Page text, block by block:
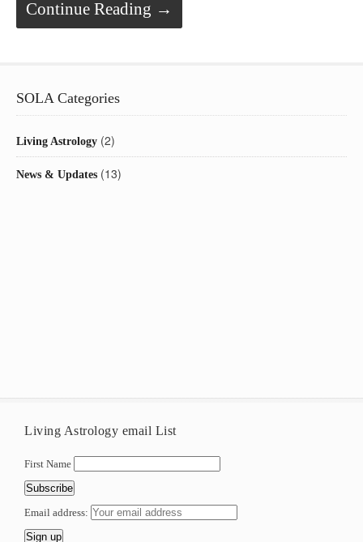
Continue Reading →
SOLA Categories
Living Astrology (2)
News & Updates (13)
Living Astrology email List
First Name
Email address: